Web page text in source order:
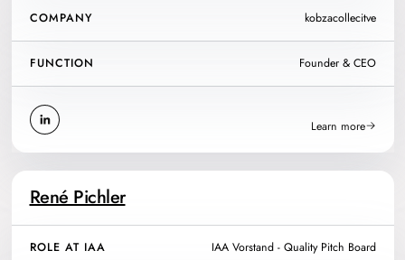
COMPANY kobzacollecitve
FUNCTION Founder & CEO
Learn more
René Pichler
ROLE AT IAA IAA Vorstand - Quality Pitch Board